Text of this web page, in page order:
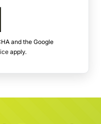
and the Google
apply.